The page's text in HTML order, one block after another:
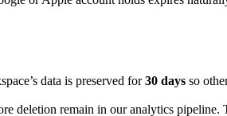
data is preserved for30 days so
deletion remain in our analytics